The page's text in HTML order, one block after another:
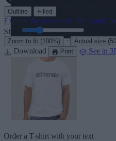
Outline Filled
Explore the rest of our 50+ comic
Size:
Zoom to fit (100%) · Actual size
Download Print See in
Order a T-shirt with your text